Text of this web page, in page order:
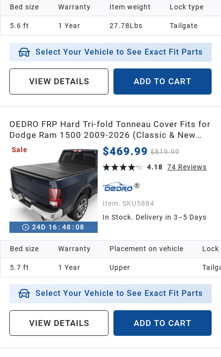
Bed size
5.6 ft
Warranty
1 Year
Item weight
27.78Lbs
Lock type
Tailgate
Select Your Vehicle to See Exact Fit Parts
VIEW DETAILS ADD TO CART
OEDRO FRP Hard Tri-fold Tonneau Cover Fits for
Dodge Ram 1500 2009-2026 (Classic & New
Body) 5.7ft Bed w/o Ram Box,Weather-
Sale
24D 16 : 48 : 07
$469.99 $819.99
4.18
74 Reviews
Item: SKU5884
In Stock. Delivery in 3–5 Days
Bed size
5.7 ft
Warranty
1 Year
Placement on vehicle
Upper
Lock
Select Your Vehicle to See Exact Fit Parts
VIEW DETAILS ADD TO CART